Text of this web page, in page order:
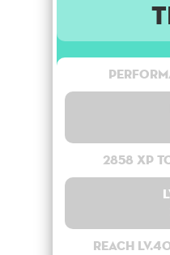
2858 XP
Reach